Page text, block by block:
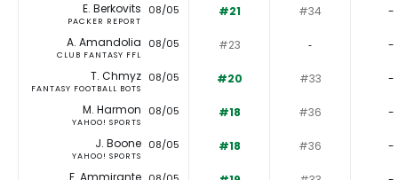
E. Berkovits
PACKER REPORT
08/05 #21 #34 -
A. Amandolia
CLUB FANTASY FFL
08/05 #23 ‐ -
T. Chmyz
FANTASY FOOTBALL BOTS
08/05 #20 #33 -
M. Harmon
YAHOO! SPORTS
08/05 #18 #36 -
J. Boone
YAHOO! SPORTS
08/05 #18 #36 -